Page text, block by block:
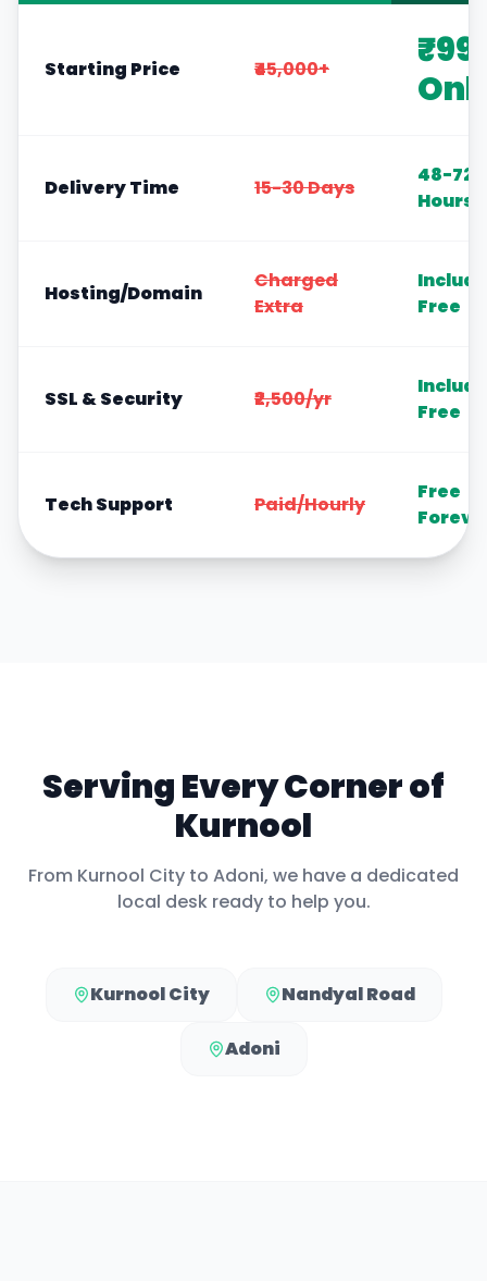
Starting Price ₹45,000+
Delivery Time 15-30 Days
48-72
Hours
Hosting/Domain
Charged
Extra
Free
SSL & Security ₹2,500/yr
Free
Tech Support Paid/Hourly
Free
Serving Every Corner of
Kurnool
From Kurnool City to Adoni, we have a dedicated
local desk ready to help you.
Kurnool City Nandyal Road
Adoni